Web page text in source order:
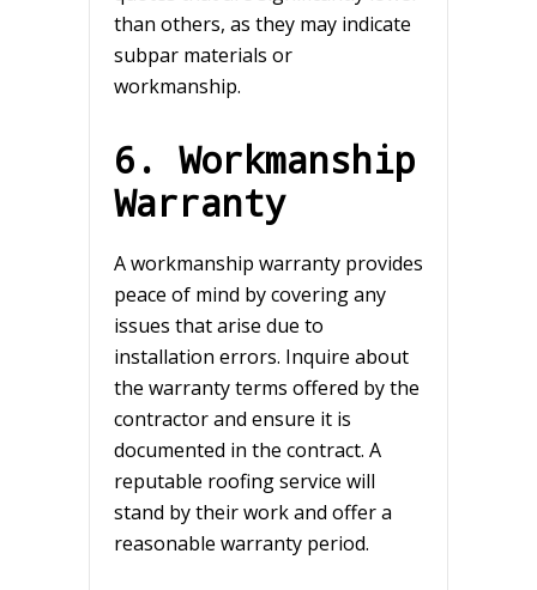
than others, as they may indicate
subpar materials or
workmanship.
6. Workmanship
Warranty
A workmanship warranty provides
peace of mind by covering any
issues that arise due to
installation errors. Inquire about
the warranty terms offered by the
contractor and ensure it is
documented in the contract. A
reputable roofing service will
stand by their work and offer a
reasonable warranty period.